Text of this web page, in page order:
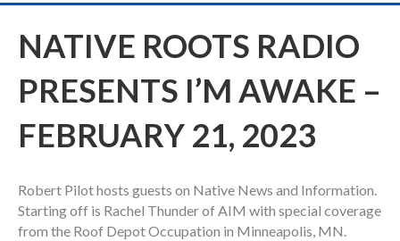
NATIVE ROOTS RADIO
PRESENTS I’M AWAKE –
FEBRUARY 21, 2023
Robert Pilot hosts guests on Native News and Information.
Starting off is Rachel Thunder of AIM with special coverage
from the Roof Depot Occupation in Minneapolis, MN.